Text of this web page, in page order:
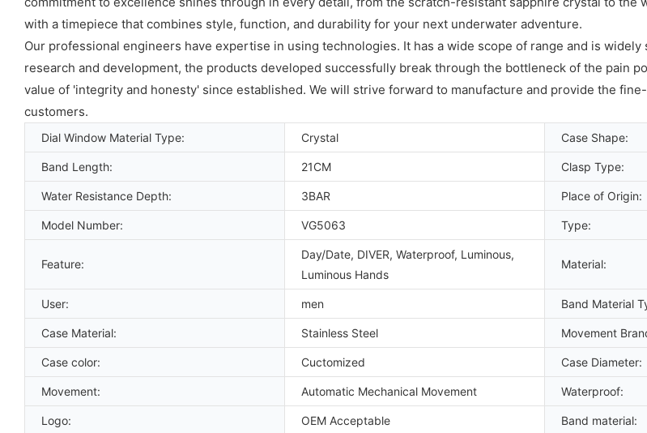
with a timepiece that combines style, function, and durability for your next underwater adventure.
Our professional engineers have expertise in using technologies. It has a wide scope of range and is
research and development, the products developed successfully break through the bottleneck of the pain
value of 'integrity and honesty' since established. We will strive forward to manufacture and provide the
customers.
Dial Window Material Type: Crystal Case Shape:
Band Length: 21CM Clasp Type:
Water Resistance Depth: 3BAR Place of Origin:
Model Number: VG5063 Type:
Feature:
Day/Date, DIVER, Waterproof, Luminous,
Luminous Hands
Material:
User: men Band Material
Case Material: Stainless Steel Movement
Case color: Cuctomized Case Diameter:
Movement: Automatic Mechanical Movement Waterproof:
Logo: OEM Acceptable Band material: